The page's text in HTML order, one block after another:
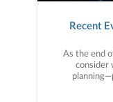
Recent
As the end
consider